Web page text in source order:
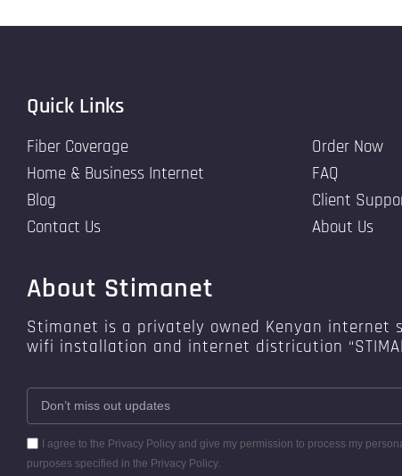
Quick Links
Fiber Coverage
Home & Business Internet
Blog
Contact Us
Order Now
FAQ
Client
About Us
About Stimanet
Stimanet is a privately owned Kenyan internet
wifi installation and internet districution
I agree to the Privacy Policy and give my permission to process my
purposes specified in the Privacy Policy.